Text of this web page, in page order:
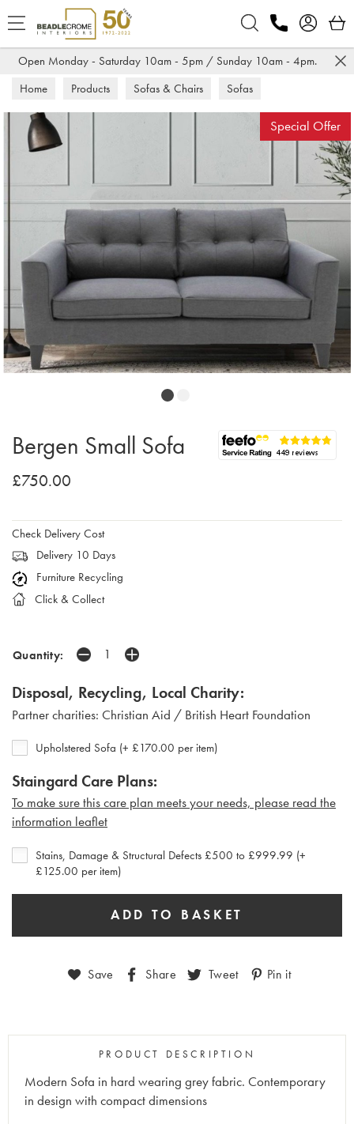
Open Monday - Saturday 10am - 5pm / Sunday 10am - 4pm.
Home Products Sofas & Chairs
Sofas
Fabric Sofas
Special Offer
Bergen Small Sofa
£750.00
Check Delivery Cost
Delivery 10 Days
Furniture Recycling
Click & Collect
Quantity:
Disposal, Recycling, Local Charity:
Partner charities: Christian Aid / British Heart Foundation
Upholstered Sofa (+ £170.00 per item)
Staingard Care Plans:
To make sure this care plan meets your needs, please read the
information leaflet
Stains, Damage & Structural Defects £500 to £999.99 (+
£125.00 per item)
Save Share Tweet Pin it
PRODUCT DESCRIPTION
Modern Sofa in hard wearing grey fabric. Contemporary
in design with compact dimensions